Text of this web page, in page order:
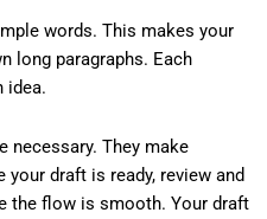
words. This makes your
long paragraphs. Each
idea.
necessary. They make
draft is ready, review and
the flow is smooth. Your draft